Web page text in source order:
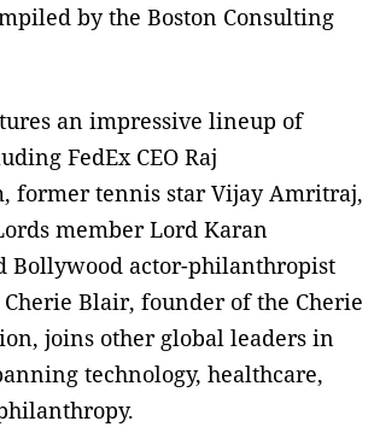
by the Boston Consulting
an impressive lineup of
FedEx CEO Raj
former tennis star Vijay Amritraj,
member Lord Karan
Bollywood actor-philanthropist
Blair, founder of the Cherie
joins other global leaders in
technology, healthcare,